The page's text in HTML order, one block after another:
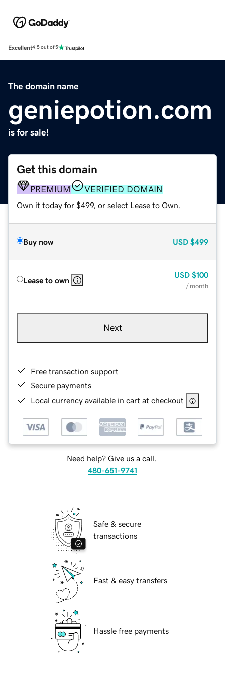
Excellent4.5 out of 5
The domain name
geniepotion.com
is for sale!
Get this domain
PREMIUM VERIFIED DOMAIN
Own it today for $499, or select Lease to Own.
Buy now USD $499
Lease to own
USD $100
/ month
Next
Free transaction support
Secure payments
Local currency available in cart at checkout
Need help? Give us a call.
480-651-9741
Safe & secure
transactions
Fast & easy transfers
Hassle free payments